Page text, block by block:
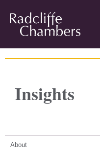
Insights
About